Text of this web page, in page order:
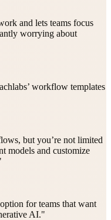
and lets teams focus
worrying about
workflow templates
but you’re not limited
models and customize
for teams that want
AI."